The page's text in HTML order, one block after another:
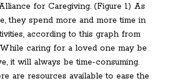
for Caregiving. (Figure 1) As
they spend more and more time in
according to this graph from
caring for a loved one may be
it will always be time-consuming.
are resources available to ease the